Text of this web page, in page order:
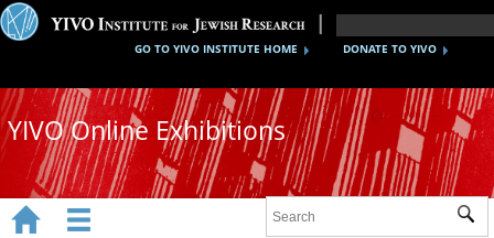
DONATE TO YIVO
GO TO YIVO INSTITUTE HOME
YIVO Online Exhibitions
 